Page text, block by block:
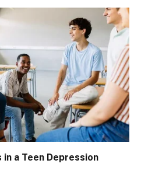
a Teen Depression